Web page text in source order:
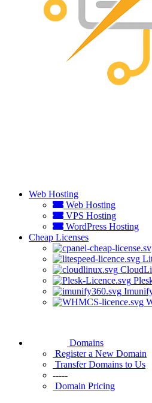
Web Hosting
Web Hosting
VPS Hosting
WordPress Hosting
Cheap Licenses
Domains
Register a New Domain
Transfer Domains to Us
-----
Domain Pricing